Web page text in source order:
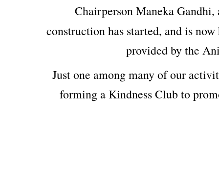
Chairperson Maneka
construction has started, and is
provided by the
Just one among many of our
forming a Kindness Club to